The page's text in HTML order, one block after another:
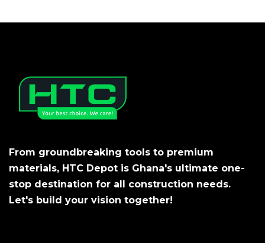
From groundbreaking tools to premium
materials, HTC Depot is Ghana's ultimate one-
stop destination for all construction needs.
Let's build your vision together!